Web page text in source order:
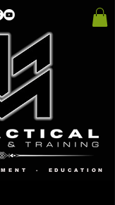
- EDUCATION